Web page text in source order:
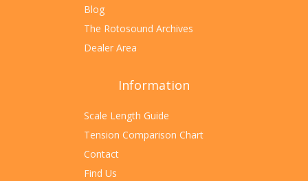
Blog
The Rotosound Archives
Dealer Area
Information
Scale Length Guide
Tension Comparison Chart
Contact
Find Us